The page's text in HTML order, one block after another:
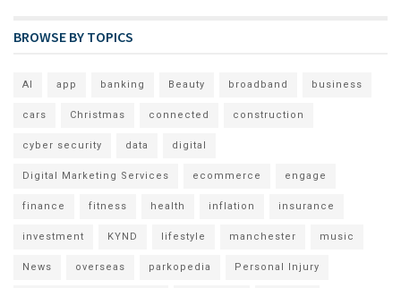
BROWSE BY TOPICS
AI app banking Beauty broadband business
cars Christmas connected construction
cyber security data digital
Digital Marketing Services ecommerce engage
finance fitness health inflation insurance
investment KYND lifestyle manchester music
News overseas parkopedia Personal Injury